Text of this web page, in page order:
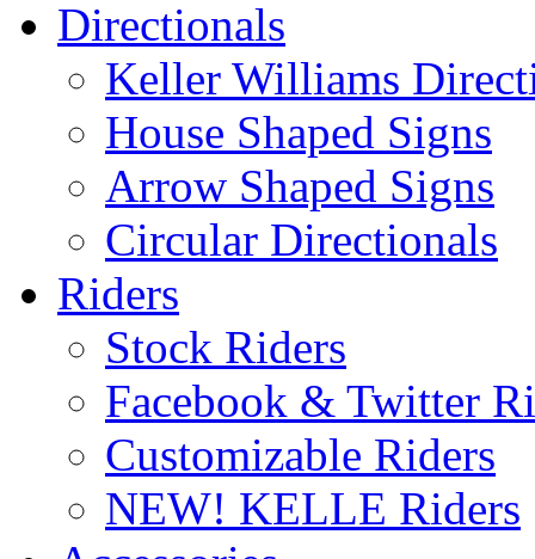
Directionals
Keller Williams
House Shaped Signs
Arrow Shaped Signs
Circular Directionals
Riders
Stock Riders
Facebook & Twitter
Customizable Riders
NEW! KELLE Riders